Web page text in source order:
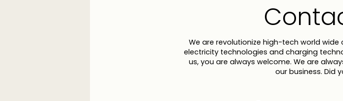
We are revolutionize high-tech world wide
electricity technologies and charging
us, you are always welcome. We are
our business. Did